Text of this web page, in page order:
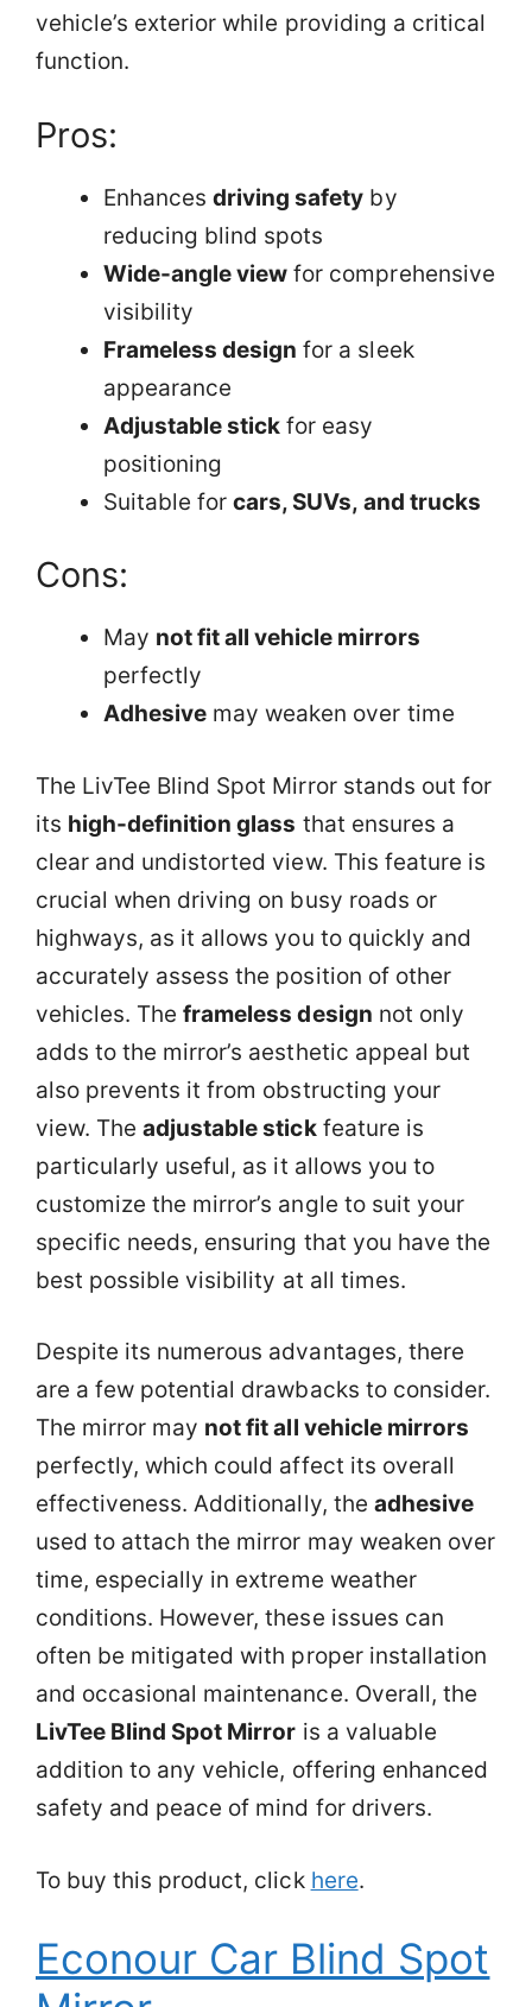
vehicle’s exterior while providing a critical
function.
Pros:
Enhancesdriving safety by
reducing blind spots
Wide-angle view for comprehensive
visibility
Frameless design for a sleek
appearance
Adjustable stick for easy
positioning
Suitable forcars, SUVs, and trucks
Cons:
May not fit all vehicle mirrors
perfectly
Adhesive may weaken over time
The LivTee Blind Spot Mirror stands out for
its high-definition glass that ensures a
clear and undistorted view. This feature is
crucial when driving on busy roads or
highways, as it allows you to quickly and
accurately assess the position of other
vehicles. Theframeless design not only
adds to the mirror’s aesthetic appeal but
also prevents it from obstructing your
view. Theadjustable stickfeature is
particularly useful, as it allows you to
customize the mirror’s angle to suit your
specific needs, ensuring that you have the
best possible visibility at all times.
Despite its numerous advantages, there
are a few potential drawbacks to consider.
The mirror may not fit all vehicle mirrors
perfectly, which could affect its overall
effectiveness. Additionally, the adhesive
used to attach the mirror may weaken over
time, especially in extreme weather
conditions. However, these issues can
often be mitigated with proper installation
and occasional maintenance. Overall, the
LivTee Blind Spot Mirror is a valuable
addition to any vehicle, offering enhanced
safety and peace of mind for drivers.
To buy this product, click here.
Econour Car Blind Spot